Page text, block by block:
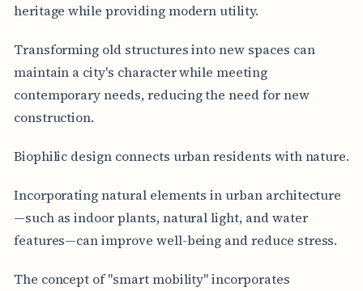
heritage while providing modern utility.
Transforming old structures into new spaces can
maintain a city's character while meeting
contemporary needs, reducing the need for new
construction.
Biophilic design connects urban residents with nature.
Incorporating natural elements in urban architecture
—such as indoor plants, natural light, and water
features—can improve well-being and reduce stress.
The concept of "smart mobility" incorporates